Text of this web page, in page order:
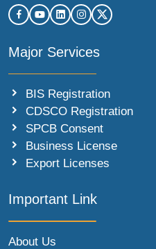
Major Services
BIS Registration
CDSCO Registration
SPCB Consent
Business License
Export Licenses
Important Link
About Us